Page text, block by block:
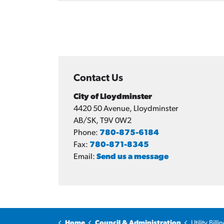
Contact Us
City of Lloydminster
4420 50 Avenue, Lloydminster
AB/SK, T9V 0W2
Phone: 780-875-6184
Fax: 780-871-8345
Email: Send us a message